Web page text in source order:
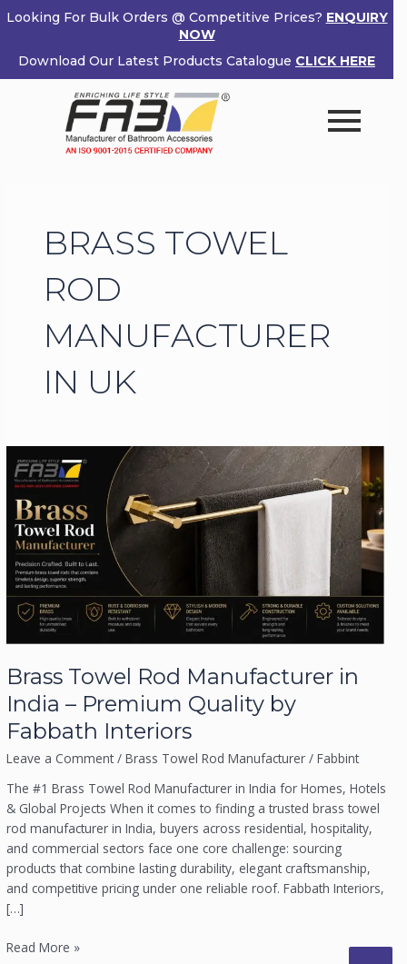
SkipLooking For Bulk Orders @ Competitive Prices? ENQUIRY
NOW
Download Our Latest Products Catalogue CLICK HERE
BRASS TOWEL
ROD
MANUFACTURER
IN UK
Brass Towel Rod Manufacturer in
India – Premium Quality by
Fabbath Interiors
Leave a Comment /Brass Towel Rod Manufacturer /Fabbint
The #1 Brass Towel Rod Manufacturer in India for Homes, Hotels
& Global Projects When it comes to finding a trusted brass towel
rod manufacturer in India, buyers across residential, hospitality,
and commercial sectors face one core challenge: sourcing
products that combine lasting durability, elegant craftsmanship,
and competitive pricing under one reliable roof. Fabbath Interiors,
[…]
Towel
Manufacturer
India
Premium
Quality
Interiors
Read More »
Enquiry Now
Popup
Name*
Country*
this
field
Submit